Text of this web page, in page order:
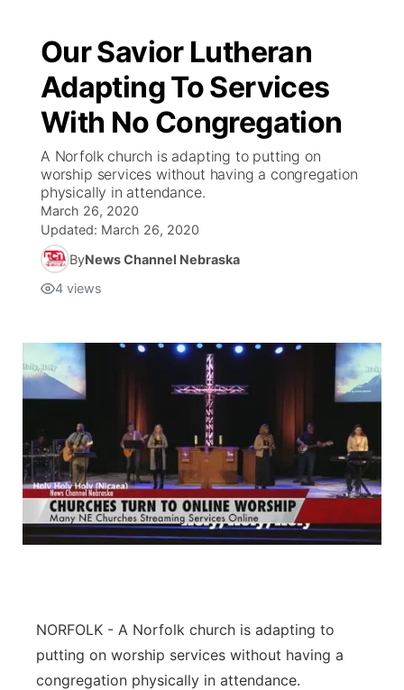
Our Savior Lutheran
Adapting To Services
With No Congregation
A Norfolk church is adapting to putting on
worship services without having a congregation
physically in attendance.
March 26, 2020
Updated: March 26, 2020
ByNews Channel Nebraska
4 views
NORFOLK - A Norfolk church is adapting to
putting on worship services without having a
congregation physically in attendance.